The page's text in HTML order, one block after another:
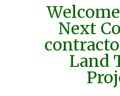
Next
Land